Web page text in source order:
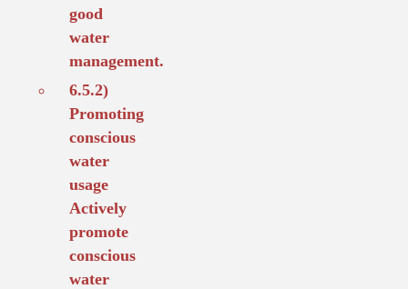
good
water
management.
6.5.2)
Promoting
conscious
water
usage
Actively
promote
conscious
water